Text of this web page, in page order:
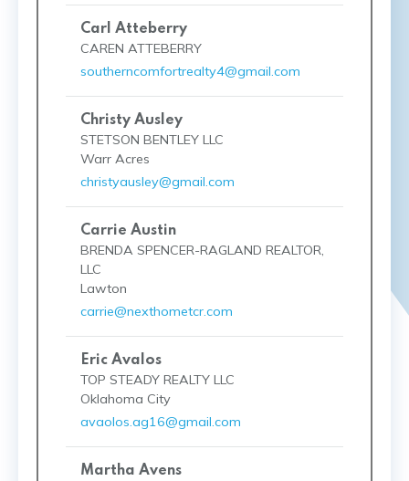
Carl Atteberry
CAREN ATTEBERRY
southerncomfortrealty4@gmail.com
Christy Ausley
STETSON BENTLEY LLC
Warr Acres
christyausley@gmail.com
Carrie Austin
BRENDA SPENCER-RAGLAND REALTOR,
LLC
Lawton
carrie@nexthometcr.com
Eric Avalos
TOP STEADY REALTY LLC
Oklahoma City
avaolos.ag16@gmail.com
Martha Avens